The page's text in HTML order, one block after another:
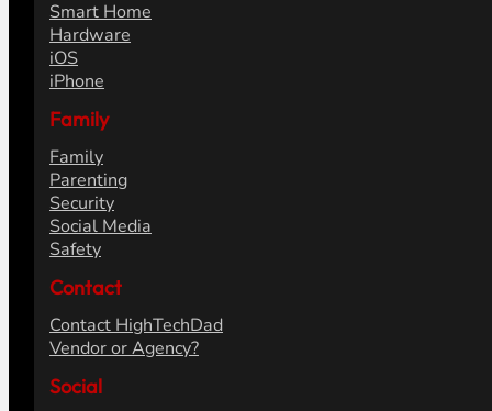
Smart Home
Hardware
iOS
iPhone
Family
Family
Parenting
Security
Social Media
Safety
Contact
Contact HighTechDad
Vendor or Agency?
Social